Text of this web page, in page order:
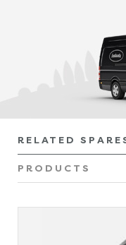
RELATED
PRODUCTS